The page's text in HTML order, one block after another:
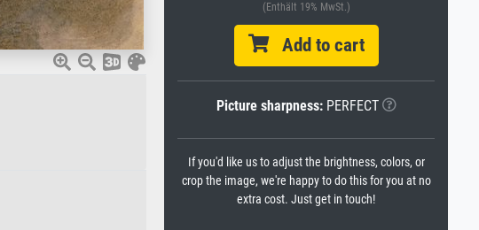
(Enthält 19% MwSt.)
Add to cart
Picture sharpness:PERFECT
If you'd like us to adjust the brightness, colors, or
crop the image, we're happy to do this for you at no
extra cost. Just get in touch!